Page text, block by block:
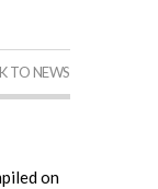
TO NEWS
on